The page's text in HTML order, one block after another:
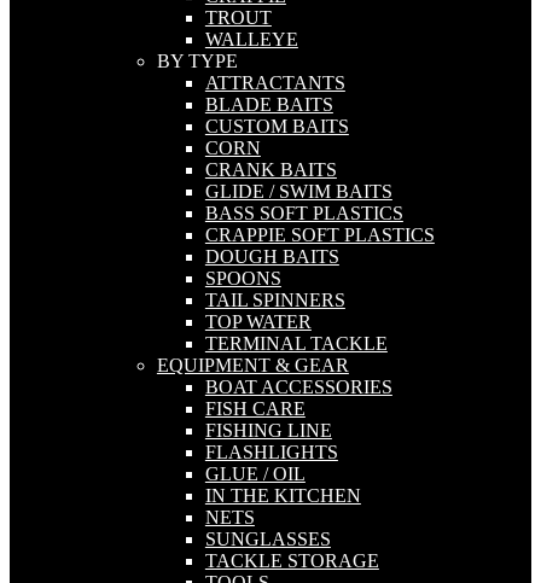
TROUT
WALLEYE
BY TYPE
ATTRACTANTS
BLADE BAITS
CUSTOM BAITS
CORN
CRANK BAITS
GLIDE / SWIM BAITS
BASS SOFT PLASTICS
CRAPPIE SOFT PLASTICS
DOUGH BAITS
SPOONS
TAIL SPINNERS
TOP WATER
TERMINAL TACKLE
EQUIPMENT & GEAR
BOAT ACCESSORIES
FISH CARE
FISHING LINE
FLASHLIGHTS
GLUE / OIL
IN THE KITCHEN
NETS
SUNGLASSES
TACKLE STORAGE